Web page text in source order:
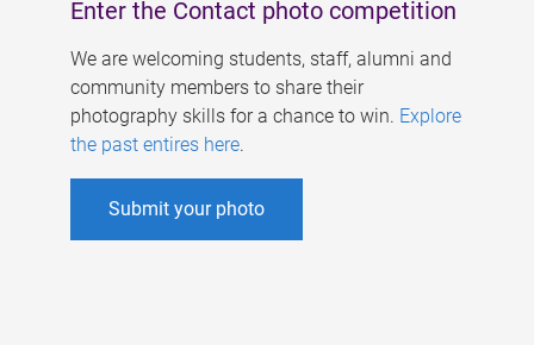
Enter the Contact photo competition
We are welcoming students, staff, alumni and
community members to share their
photography skills for a chance to win. Explore
the past entires here.
Submit your photo